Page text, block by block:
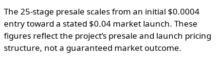
The 25-stage presale scales from an initial $0.0004
entry toward a stated $0.04 market launch. These
figures reflect the project’s presale and launch pricing
structure, not a guaranteed market outcome.